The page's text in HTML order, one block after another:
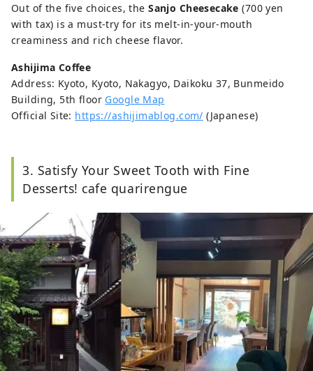
Out of the five choices, theSanjo Cheesecake(700 yen
with tax) is a must-try for its melt-in-your-mouth
creaminess and rich cheese flavor.
Ashijima Coffee
Address: Kyoto, Kyoto, Nakagyo, Daikoku 37, Bunmeido
Building, 5th floor Google Map
Official Site: https://ashijimablog.com/ (Japanese)
3. Satisfy Your Sweet Tooth with Fine
Desserts! cafe quarirengue